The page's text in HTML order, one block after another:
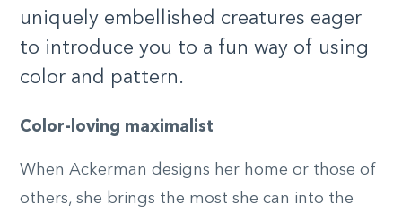
uniquely embellished creatures eager
to introduce you to a fun way of using
color and pattern.
Color-loving maximalist
When Ackerman designs her home or those of
others, she brings the most she can into the